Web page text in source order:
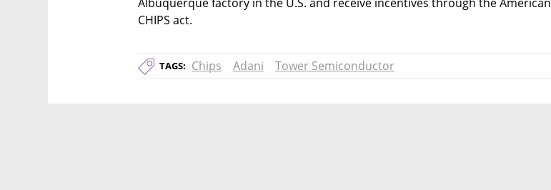
CHIPS act.
TAGS: Chips Adani Tower Semiconductor